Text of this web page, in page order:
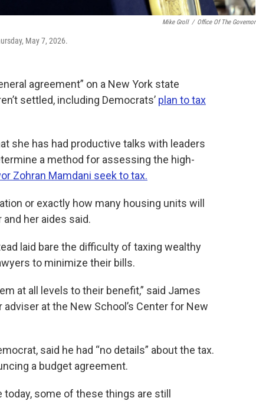
Mike Groll / Office Of The Governor
May 7, 2026.
agreement” on a New York state
settled, including Democrats’ plan to tax
she has had productive talks with leaders
a method for assessing the high-
Zohran Mamdani seek to tax.
or exactly how many housing units will
her aides said.
laid bare the difficulty of taxing wealthy
to minimize their bills.
at all levels to their benefit,” said James
at the New School’s Center for New
said he had “no details” about the tax.
a budget agreement.
some of these things are still